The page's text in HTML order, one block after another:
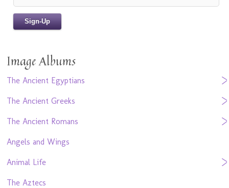
Image Albums
The Ancient Egyptians
The Ancient Greeks
The Ancient Romans
Angels and Wings
Animal Life
The Aztecs